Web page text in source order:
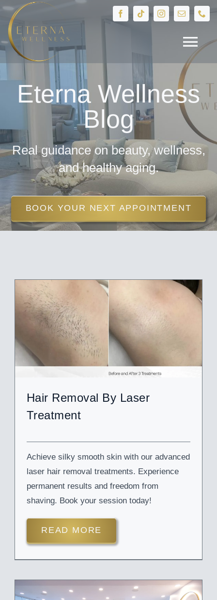
Skip
content
HOME
Devices
IV Therapy
Hormone Health
BOOK NOW
Eterna Wellness
Blog
Real guidance on beauty, wellness,
and healthy aging.
BOOK YOUR NEXT APPOINTMENT
Hair Removal By Laser
Treatment
Achieve silky smooth skin with our advanced
laser hair removal treatments. Experience
permanent results and freedom from
shaving. Book your session today!
READ MORE